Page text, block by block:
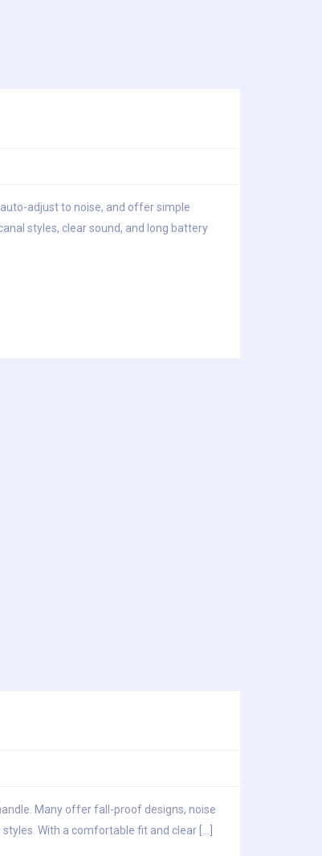
adjust to noise, and offer simple
styles, clear sound, and long battery
Many offer fall-proof designs, noise
With a comfortable fit and clear […]